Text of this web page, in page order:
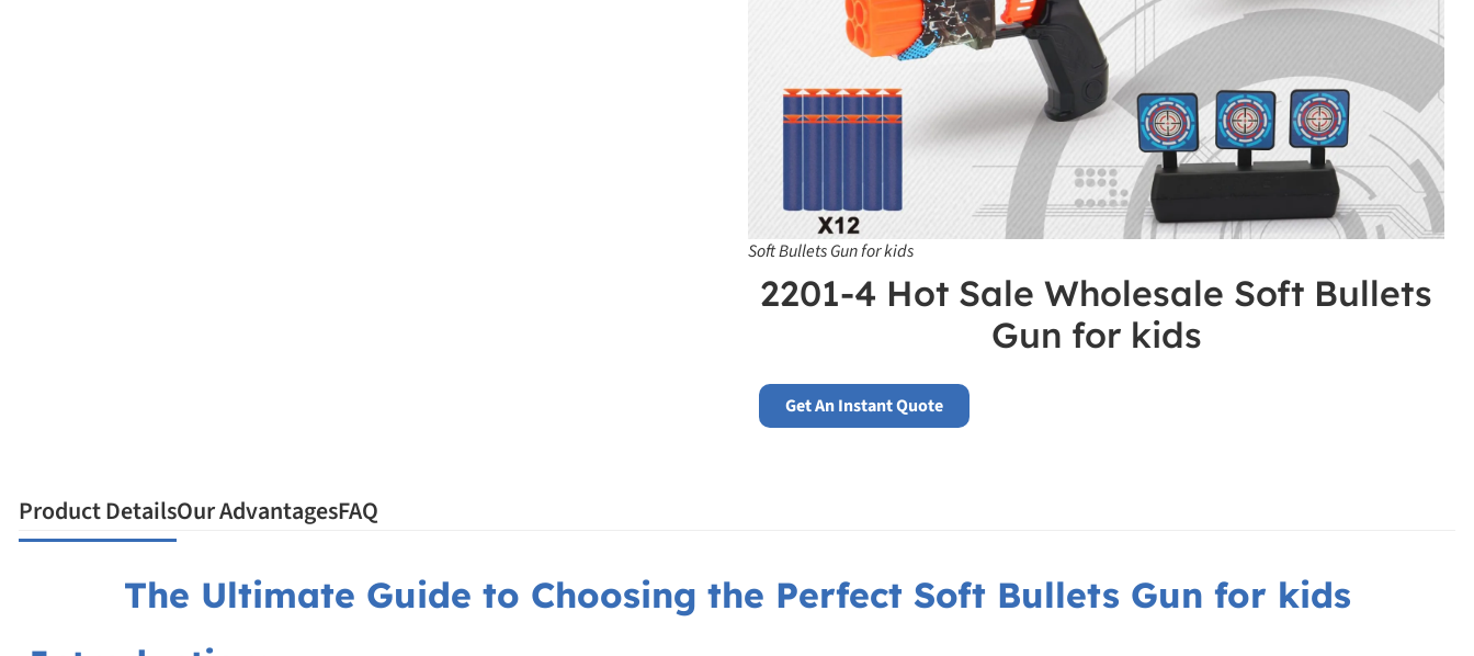
Soft Bullets Gun for kids
2201-4 Hot Sale Wholesale Soft Bullets
Gun for kids
Get An Instant Quote
Product DetailsOur AdvantagesFAQ
The Ultimate Guide to Choosing the Perfect Soft Bullets Gun for kids